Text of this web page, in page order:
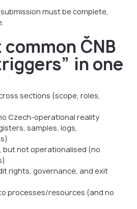
must be complete,
ČNB
in one
sections (scope, roles,
Czech-operational reality
samples, logs,
but not operationalised (no
rights, governance, and exit
processes/resources (and no